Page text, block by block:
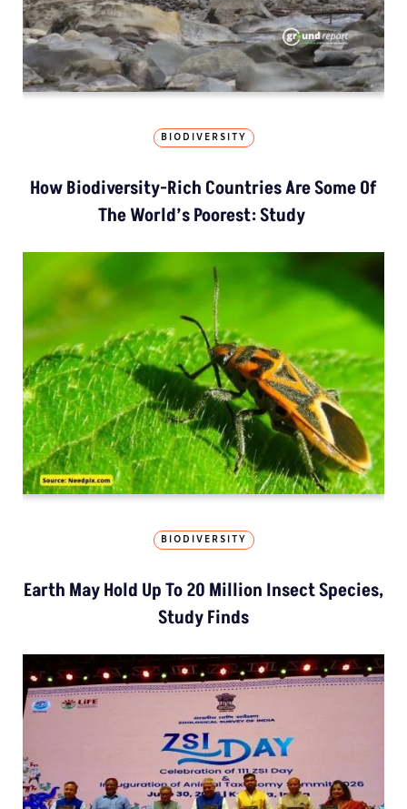
BIODIVERSITY
How Biodiversity-Rich Countries Are Some Of
The World’s Poorest: Study
BIODIVERSITY
Earth May Hold Up To 20 Million Insect Species,
Study Finds